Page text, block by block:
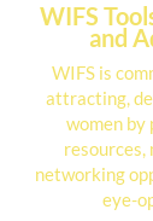
WIFS
and
WIFS is
attracting,
women by
resources,
networking
eye-